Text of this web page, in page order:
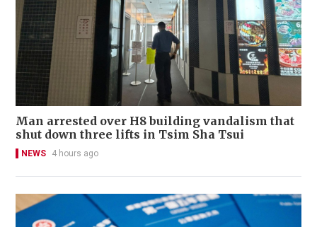
Man arrested over H8 building vandalism that
shut down three lifts in Tsim Sha Tsui
NEWS 4 hours ago